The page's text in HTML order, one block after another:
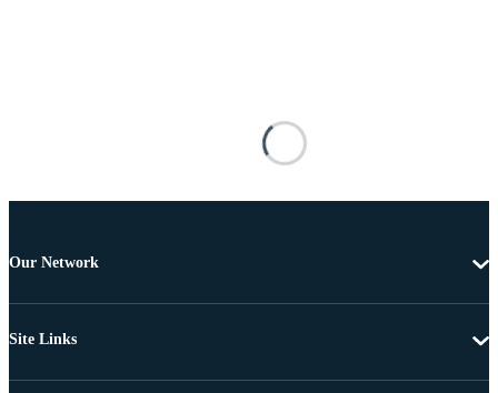
Our Network
Site Links